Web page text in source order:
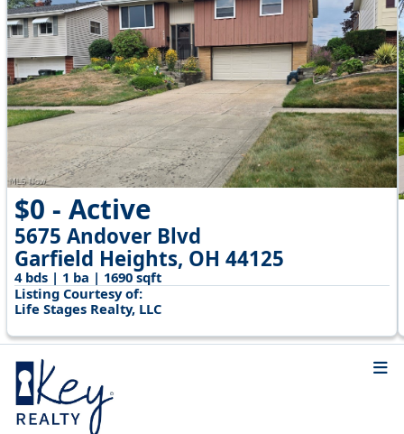
$0 - Active
5675 Andover Blvd
Garfield Heights, OH 44125
4 bds | 1 ba | 1690 sqft
Listing Courtesy of:
Life Stages Realty, LLC